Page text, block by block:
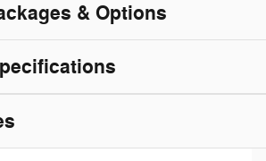
& Options